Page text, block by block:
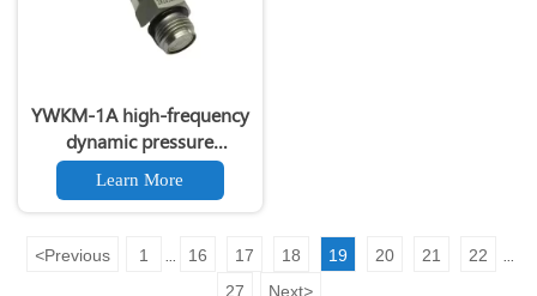
YWKM-1A high-frequency
dynamic pressure
transmitter
Learn More
<Previous 1 ... 16 17 18 19 20 21 22 ...
27 Next>